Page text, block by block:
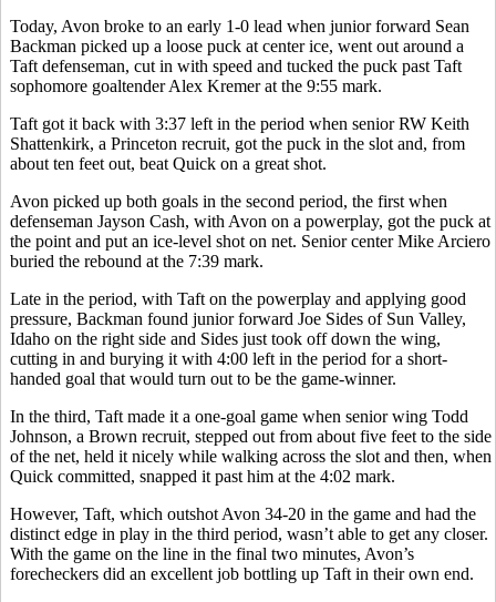
Today, Avon broke to an early 1-0 lead when junior forward Sean
Backman picked up a loose puck at center ice, went out around a
Taft defenseman, cut in with speed and tucked the puck past Taft
sophomore goaltender Alex Kremer at the 9:55 mark.
Taft got it back with 3:37 left in the period when senior RW Keith
Shattenkirk, a Princeton recruit, got the puck in the slot and, from
about ten feet out, beat Quick on a great shot.
Avon picked up both goals in the second period, the first when
defenseman Jayson Cash, with Avon on a powerplay, got the puck at
the point and put an ice-level shot on net. Senior center Mike Arciero
buried the rebound at the 7:39 mark.
Late in the period, with Taft on the powerplay and applying good
pressure, Backman found junior forward Joe Sides of Sun Valley,
Idaho on the right side and Sides just took off down the wing,
cutting in and burying it with 4:00 left in the period for a short-
handed goal that would turn out to be the game-winner.
In the third, Taft made it a one-goal game when senior wing Todd
Johnson, a Brown recruit, stepped out from about five feet to the side
of the net, held it nicely while walking across the slot and then, when
Quick committed, snapped it past him at the 4:02 mark.
However, Taft, which outshot Avon 34-20 in the game and had the
distinct edge in play in the third period, wasn’t able to get any closer.
With the game on the line in the final two minutes, Avon’s
forecheckers did an excellent job bottling up Taft in their own end.